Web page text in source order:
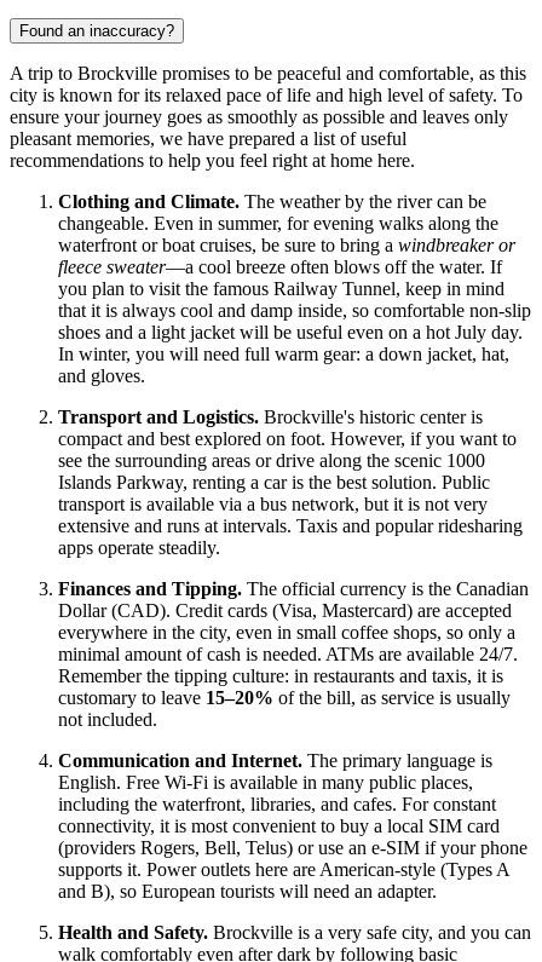
Found an inaccuracy?
A trip to Brockville promises to be peaceful and comfortable, as this
city is known for its relaxed pace of life and high level of safety. To
ensure your journey goes as smoothly as possible and leaves only
pleasant memories, we have prepared a list of useful
recommendations to help you feel right at home here.
Clothing and Climate. The weather by the river can be
changeable. Even in summer, for evening walks along the
waterfront or boat cruises, be sure to bring a windbreaker or
fleece sweater—a cool breeze often blows off the water. If
you plan to visit the famous Railway Tunnel, keep in mind
that it is always cool and damp inside, so comfortable non-slip
shoes and a light jacket will be useful even on a hot July day.
In winter, you will need full warm gear: a down jacket, hat,
and gloves.
Transport and Logistics. Brockville's historic center is
compact and best explored on foot. However, if you want to
see the surrounding areas or drive along the scenic 1000
Islands Parkway, renting a car is the best solution. Public
transport is available via a bus network, but it is not very
extensive and runs at intervals. Taxis and popular ridesharing
apps operate steadily.
Finances and Tipping. The official currency is the Canadian
Dollar (CAD). Credit cards (Visa, Mastercard) are accepted
everywhere in the city, even in small coffee shops, so only a
minimal amount of cash is needed. ATMs are available 24/7.
Remember the tipping culture: in restaurants and taxis, it is
customary to leave 15–20% of the bill, as service is usually
not included.
Communication and Internet. The primary language is
English. Free Wi-Fi is available in many public places,
including the waterfront, libraries, and cafes. For constant
connectivity, it is most convenient to buy a local SIM card
(providers Rogers, Bell, Telus) or use an e-SIM if your phone
supports it. Power outlets here are American-style (Types A
and B), so European tourists will need an adapter.
Health and Safety. Brockville is a very safe city, and you can
walk comfortably even after dark by following basic